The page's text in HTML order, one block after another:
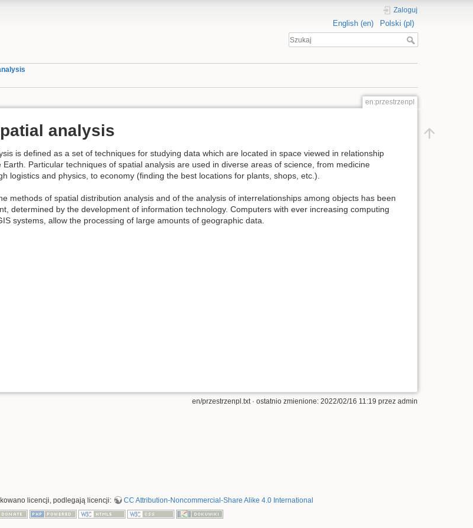
English (en) Polski (pl)
Zaloguj
en:przestrzenpl
analysis
is defined as a set of techniques for studying data which are located in space viewed in relationship
Particular techniques of spatial analysis are used in diverse areas of science, from medicine
logistics and physics, to economy (finding the best locations for plants, shops, etc.).
methods of spatial distribution analysis and of the analysis of interrelationships among objects has been
determined by the development of information technology. Computers with ever increasing computing
systems, allow the processing of large amounts of geographic data.
en/przestrzenpl.txt· ostatnio zmienione: 2022/02/16 11:19 przezadmin
licencji, podlegają licencji: CC Attribution-Noncommercial-Share Alike 4.0 International